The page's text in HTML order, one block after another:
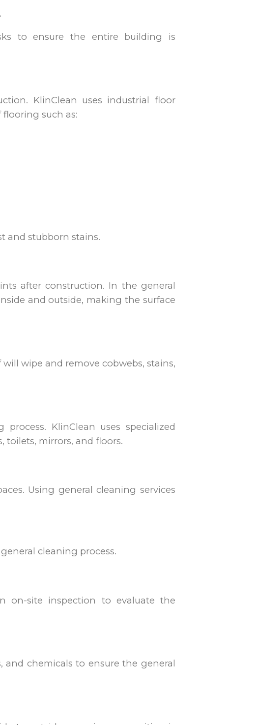
to ensure the entire building is
KlinClean uses industrial floor
such as:
and stubborn stains.
after construction. In the general
and outside, making the surface
wipe and remove cobwebs, stains,
KlinClean uses specialized
toilets, mirrors, and floors.
Using general cleaning services
cleaning process.
on-site inspection to evaluate the
and chemicals to ensure the general